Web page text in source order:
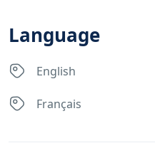
Language
English
Français